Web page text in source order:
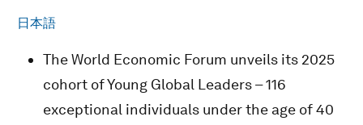
日本語
The World Economic Forum unveils its 2025
cohort of Young Global Leaders – 116
exceptional individuals under the age of 40